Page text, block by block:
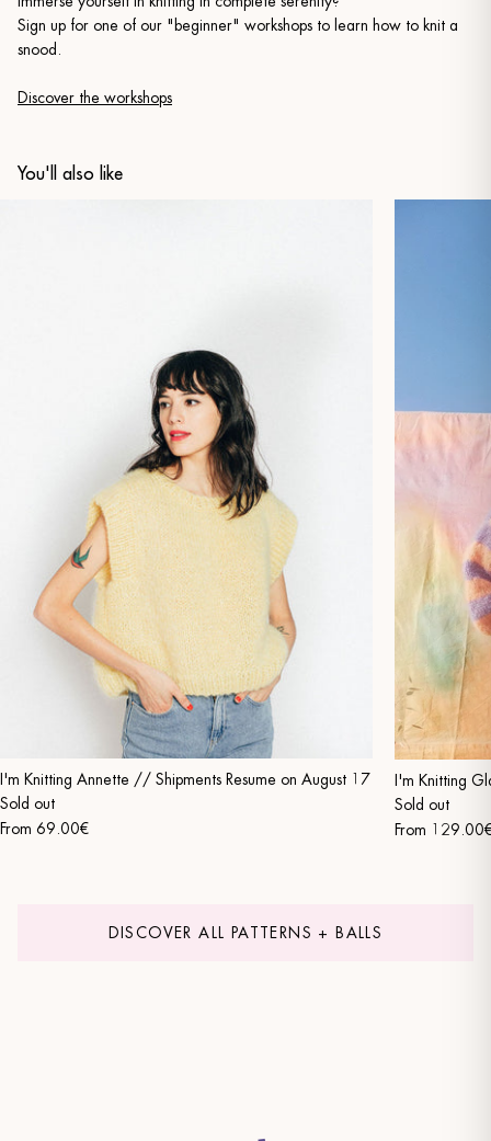
Sign up for one of our "beginner" workshops to learn how to knit a
snood.
Discover the workshops
You'll also like
I'm Knitting Annette // Shipments Resume on August 17
Sold out
From 69.00€
I'm Knitting
Sold out
From
DISCOVER ALL PATTERNS + BALLS